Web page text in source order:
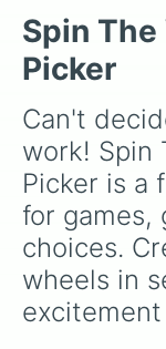
Good
Wyoming
Obese egg
Nouyt
Mega egg
Sup bean
Bean’s
Pope egg
Honey
Tv
Diamond
Blessed
Dragon
Minecraft
decides what
character
Spin
Picker
Can't
work! Spin
Picker is a
for games,
choices.
wheels in